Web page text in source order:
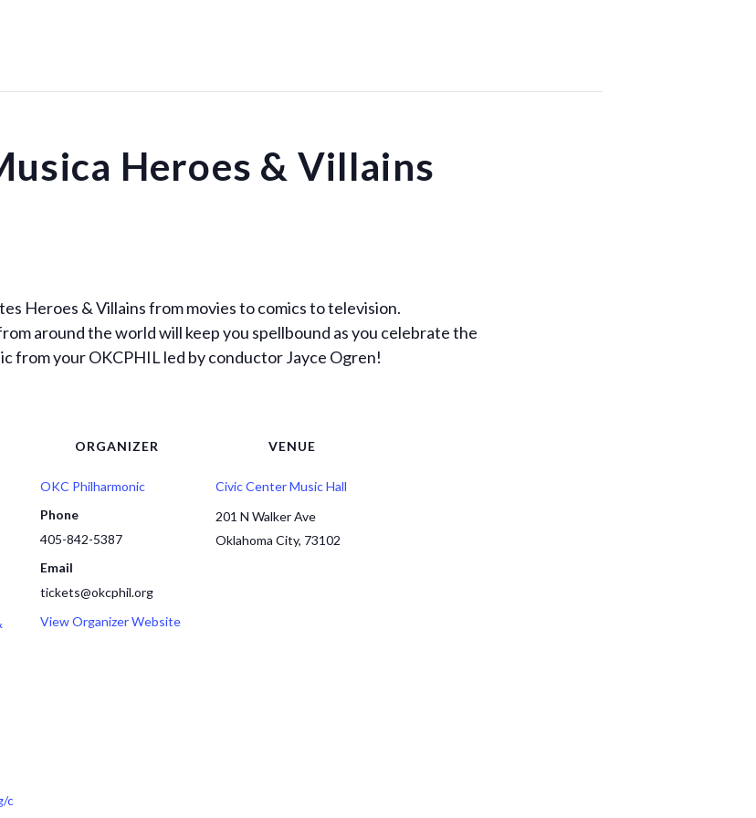
Heroes & Villains
Heroes & Villains from movies to comics to television.
around the world will keep you spellbound as you celebrate the
from your OKCPHIL led by conductor Jayce Ogren!
c
ORGANIZER
OKC Philharmonic
Phone
405-842-5387
Email
tickets@okcphil.org
View Organizer Website
VENUE
Civic Center Music Hall
201 N Walker Ave
Oklahoma City, 73102